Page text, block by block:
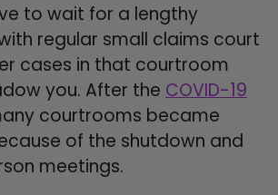
to wait for a lengthy
regular small claims court
cases in that courtroom
you. After the COVID-19
courtrooms became
of the shutdown and
meetings.